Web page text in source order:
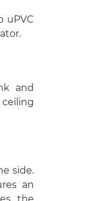
uPVC
and
side.
an